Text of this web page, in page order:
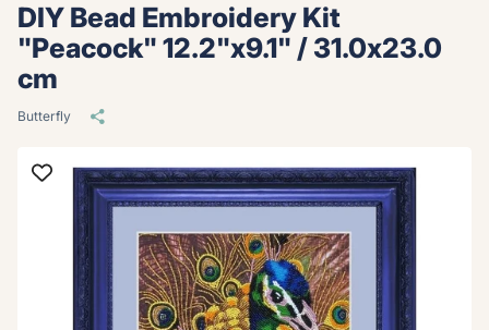
DIY Bead Embroidery Kit
"Peacock" 12.2"x9.1" / 31.0x23.0
cm
Butterfly